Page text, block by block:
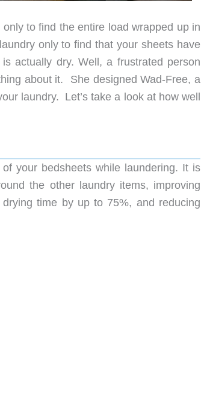
to find the entire load wrapped up in
only to find that your sheets have
actually dry. Well, a frustrated person
about it. She designed Wad-Free, a
laundry. Let’s take a look at how well
your bedsheets while laundering. It is
the other laundry items, improving
time by up to 75%, and reducing